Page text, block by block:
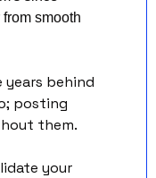
smooth
behind
posting
them.
your